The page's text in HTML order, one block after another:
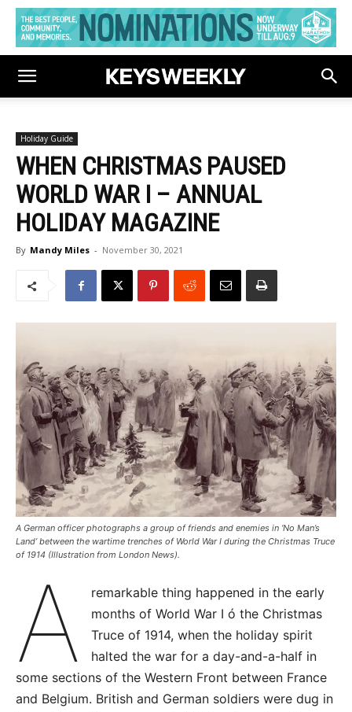
Holiday Guide
WHEN CHRISTMAS PAUSED
WORLD WAR I – ANNUAL
HOLIDAY MAGAZINE
By Mandy Miles - November 30, 2021
A German officer photographs a group of friends and enemies in ‘No Man’s
Land’ between the wartime trenches of World War I during the Christmas Truce
of 1914 (Illustration from London News).
A
remarkable thing happened in the early
months of World War I ó the Christmas
Truce of 1914, when the holiday spirit
halted the war for a day-and-a-half in
some sections of the Western Front between France
and Belgium. British and German soldiers were dug in